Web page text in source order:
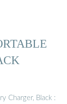
Charger, Black :